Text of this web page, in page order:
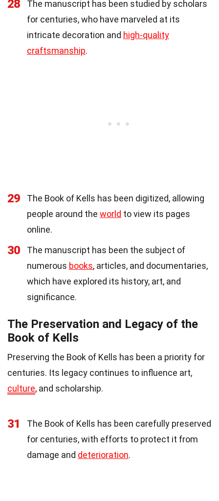
28
The manuscript has been studied by scholars
for centuries, who have marveled at its
intricate decoration and high-quality
craftsmanship.
29
The Book of Kells has been digitized, allowing
people around the world to view its pages
online.
30
The manuscript has been the subject of
numerous books, articles, and documentaries,
which have explored its history, art, and
significance.
The Preservation and Legacy of the
Book of Kells
Preserving the Book of Kells has been a priority for
centuries. Its legacy continues to influence art,
culture, and scholarship.
31
The Book of Kells has been carefully preserved
for centuries, with efforts to protect it from
damage and deterioration.